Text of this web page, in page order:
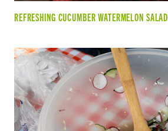
REFRESHING CUCUMBER WATERMELON SALAD